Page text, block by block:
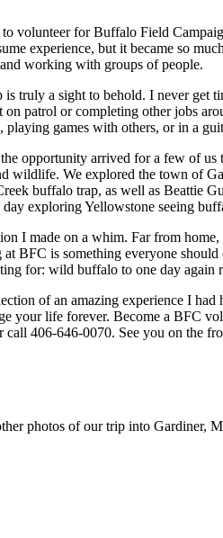
volunteer for Buffalo Field
experience, but it became so
working with groups of people.
is truly a sight to behold. I never get
on patrol or completing other jobs
playing games with others, or in a
opportunity arrived for a few of us
wildlife. We explored the town of
buffalo trap, as well as Beattie
exploring Yellowstone seeing
I made on a whim. Far from
BFC is something everyone
for: wild buffalo to one day
of an amazing experience I
your life forever. Become a BFC
call 406-646-0070. See you on the
photos of our trip into Gardiner,